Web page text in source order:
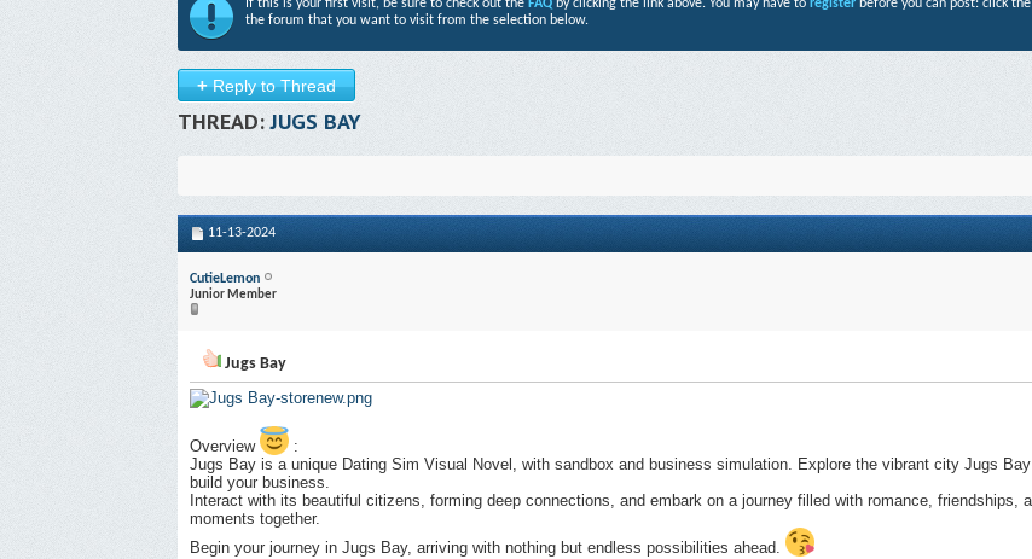
If this is your first visit, be sure to check out the FAQ by clicking the link above. You may have to register before you can post: click
the forum that you want to visit from the selection below.
+Reply to Thread
THREAD:JUGS BAY
11-13-2024
CutieLemon
Junior Member
Jugs Bay
Overview
:
Jugs Bay is a unique Dating Sim Visual Novel, with sandbox and business simulation. Explore the vibrant city Jugs
build your business.
Interact with its beautiful citizens, forming deep connections, and embark on a journey filled with romance, friendships,
moments together.
Begin your journey in Jugs Bay, arriving with nothing but endless possibilities ahead.​